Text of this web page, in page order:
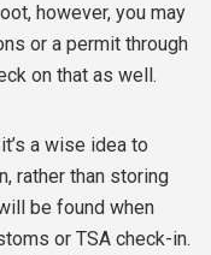
however, you may
or a permit through
on that as well.
a wise idea to
rather than storing
be found when
or TSA check-in.